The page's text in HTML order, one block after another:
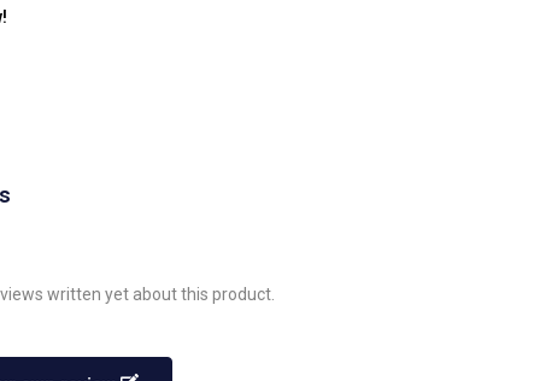
written yet about this product.